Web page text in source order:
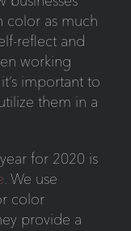
color as much
reflect and
working
important to
them in a
for 2020 is
. We use
color
provide a